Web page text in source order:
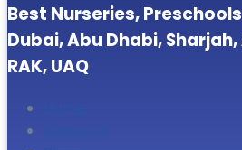
Best Nurseries,
Dubai, Abu Dhabi,
RAK, UAQ